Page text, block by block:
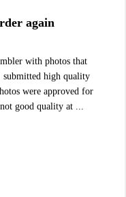
again
with photos that
high quality
were approved for
good quality at ...